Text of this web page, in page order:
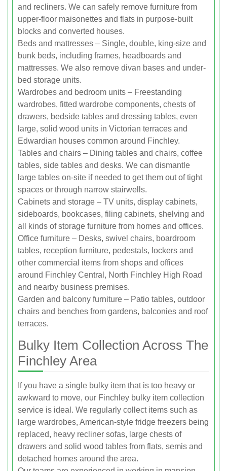
and recliners. We can safely remove furniture from
upper-floor maisonettes and flats in purpose-built
blocks and converted houses.
Beds and mattresses – Single, double, king-size and
bunk beds, including frames, headboards and
mattresses. We also remove divan bases and under-
bed storage units.
Wardrobes and bedroom units – Freestanding
wardrobes, fitted wardrobe components, chests of
drawers, bedside tables and dressing tables, even
large, solid wood units in Victorian terraces and
Edwardian houses common around Finchley.
Tables and chairs – Dining tables and chairs, coffee
tables, side tables and desks. We can dismantle
large tables on-site if needed to get them out of tight
spaces or through narrow stairwells.
Cabinets and storage – TV units, display cabinets,
sideboards, bookcases, filing cabinets, shelving and
all kinds of storage furniture from homes and offices.
Office furniture – Desks, swivel chairs, boardroom
tables, reception furniture, pedestals, lockers and
other commercial items from shops and offices
around Finchley Central, North Finchley High Road
and nearby business premises.
Garden and balcony furniture – Patio tables, outdoor
chairs and benches from gardens, balconies and roof
terraces.
Bulky Item Collection Across The
Finchley Area
If you have a single bulky item that is too heavy or
awkward to move, our Finchley bulky item collection
service is ideal. We regularly collect items such as
large wardrobes, American-style fridge freezers being
replaced, heavy recliner sofas, large chests of
drawers and solid wood tables from flats, semis and
detached homes around the area.